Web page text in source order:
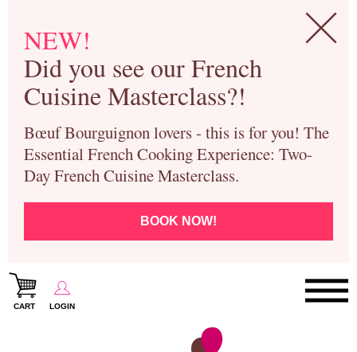
NEW!
Did you see our French
Cuisine Masterclass?!
Bœuf Bourguignon lovers - this is for you! The
Essential French Cooking Experience: Two-
Day French Cuisine Masterclass.
BOOK NOW!
CART LOGIN
Paris Cooking Classes